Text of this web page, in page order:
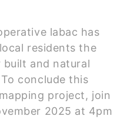
labac has
residents the
and natural
conclude this
project, join
2025 at 4pm